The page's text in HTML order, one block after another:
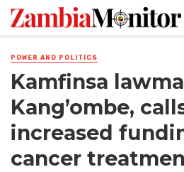
POWER AND POLITICS
Kamfinsa
Kang’ombe,
increased
cancer